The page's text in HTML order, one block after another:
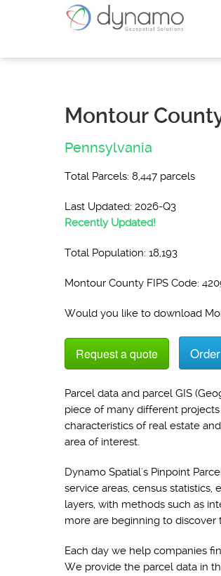
Montour
Pennsylvania
Total Parcels: 8,447 parcels
Last Updated: 2026-Q3
Recently Updated!
Total Population: 18,193
Montour County FIPS Code:
Would you like to download
Request a quote
Parcel data and parcel GIS
piece of many different
characteristics of real estate
area of interest.
Dynamo Spatial's Pinpoint
service areas, census
layers, with methods such as
more are beginning to
Each day we help companies
We provide the parcel data in